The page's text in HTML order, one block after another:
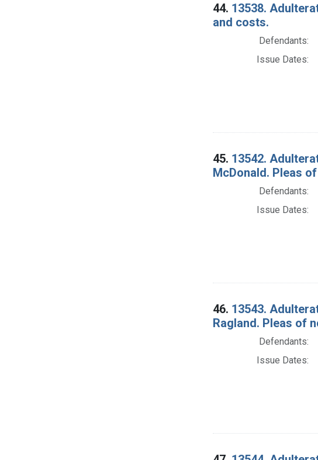
44. 13538.
and costs.
Defendants:
Issue Dates:
45. 13542.
McDonald. Pleas
Defendants:
Issue Dates:
46. 13543.
Ragland. Pleas of
Defendants:
Issue Dates: